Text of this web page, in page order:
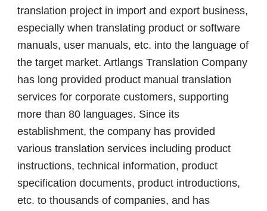
translation project in import and export business,
especially when translating product or software
manuals, user manuals, etc. into the language of
the target market. Artlangs Translation Company
has long provided product manual translation
services for corporate customers, supporting
more than 80 languages. Since its
establishment, the company has provided
various translation services including product
instructions, technical information, product
specification documents, product introductions,
etc. to thousands of companies, and has